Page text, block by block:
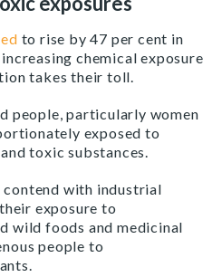
to rise by 47 per cent in
chemical exposure
takes their toll.
people, particularly women
exposed to
toxic substances.
contend with industrial
exposure to
wild foods and medicinal
people to